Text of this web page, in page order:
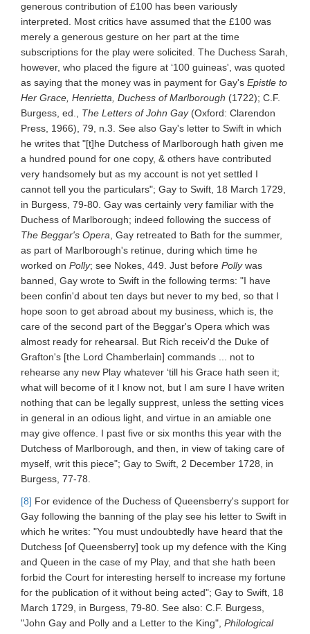
generous contribution of £100 has been variously
interpreted. Most critics have assumed that the £100 was
merely a generous gesture on her part at the time
subscriptions for the play were solicited. The Duchess Sarah,
however, who placed the figure at ‘100 guineas', was quoted
as saying that the money was in payment for Gay's Epistle to
Her Grace, Henrietta, Duchess of Marlborough (1722); C.F.
Burgess, ed., The Letters of John Gay(Oxford: Clarendon
Press, 1966), 79, n.3. See also Gay's letter to Swift in which
he writes that "[t]he Dutchess of Marlborough hath given me
a hundred pound for one copy, & others have contributed
very handsomely but as my account is not yet settled I
cannot tell you the particulars"; Gay to Swift, 18 March 1729,
in Burgess, 79-80. Gay was certainly very familiar with the
Duchess of Marlborough; indeed following the success of
The Beggar's Opera , Gay retreated to Bath for the summer,
as part of Marlborough's retinue, during which time he
worked on Polly; see Nokes, 449. Just before Pollywas
banned, Gay wrote to Swift in the following terms: "I have
been confin'd about ten days but never to my bed, so that I
hope soon to get abroad about my business, which is, the
care of the second part of the Beggar's Opera which was
almost ready for rehearsal. But Rich receiv'd the Duke of
Grafton's [the Lord Chamberlain] commands ... not to
rehearse any new Play whatever ‘till his Grace hath seen it;
what will become of it I know not, but I am sure I have writen
nothing that can be legally supprest, unless the setting vices
in general in an odious light, and virtue in an amiable one
may give offence. I past five or six months this year with the
Dutchess of Marlborough, and then, in view of taking care of
myself, writ this piece"; Gay to Swift, 2 December 1728, in
Burgess, 77-78.
[8] For evidence of the Duchess of Queensberry's support for
Gay following the banning of the play see his letter to Swift in
which he writes: "You must undoubtedly have heard that the
Dutchess [of Queensberry] took up my defence with the King
and Queen in the case of my Play, and that she hath been
forbid the Court for interesting herself to increase my fortune
for the publication of it without being acted"; Gay to Swift, 18
March 1729, in Burgess, 79-80. See also: C.F. Burgess,
"John Gay and Polly and a Letter to the King", Philological